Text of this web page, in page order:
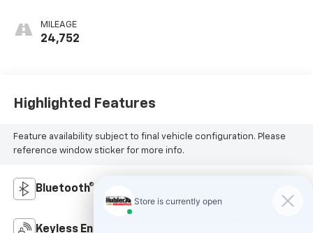
MILEAGE
24,752
Highlighted Features
Feature availability subject to final vehicle configuration. Please
reference window sticker for more info.
Bluetooth®
Keyless Entry